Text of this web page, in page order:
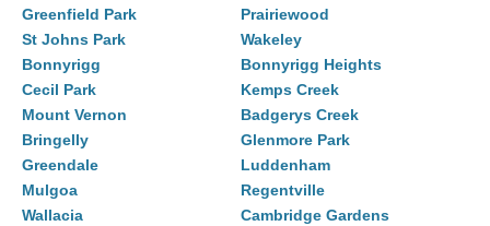
Greenfield Park
Prairiewood
St Johns Park
Wakeley
Bonnyrigg
Bonnyrigg Heights
Cecil Park
Kemps Creek
Mount Vernon
Badgerys Creek
Bringelly
Glenmore Park
Greendale
Luddenham
Mulgoa
Regentville
Wallacia
Cambridge Gardens